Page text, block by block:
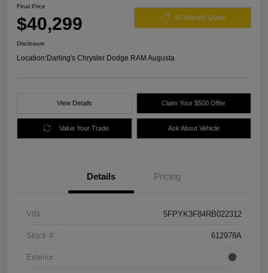
Final Price
$40,299 60 Second Quote
Disclosure
Location:Darling's Chrysler Dodge RAM Augusta
View Details Claim Your $500 Offer
Value Your Trade Ask About Vehicle
Details Pricing
VIN 5FPYK3F84RB022312
Stock # 612978A
Exterior